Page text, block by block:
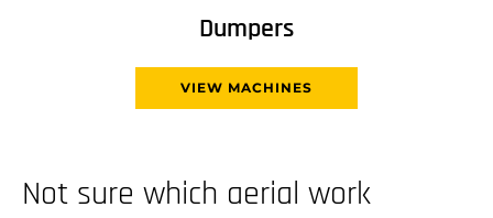
Dumpers
VIEW MACHINES
Not sure which aerial work